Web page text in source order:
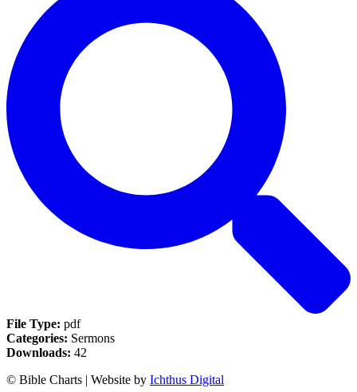
File Type: pdf
Categories: Sermons
Downloads: 42
© Bible Charts | Website by Ichthus Digital